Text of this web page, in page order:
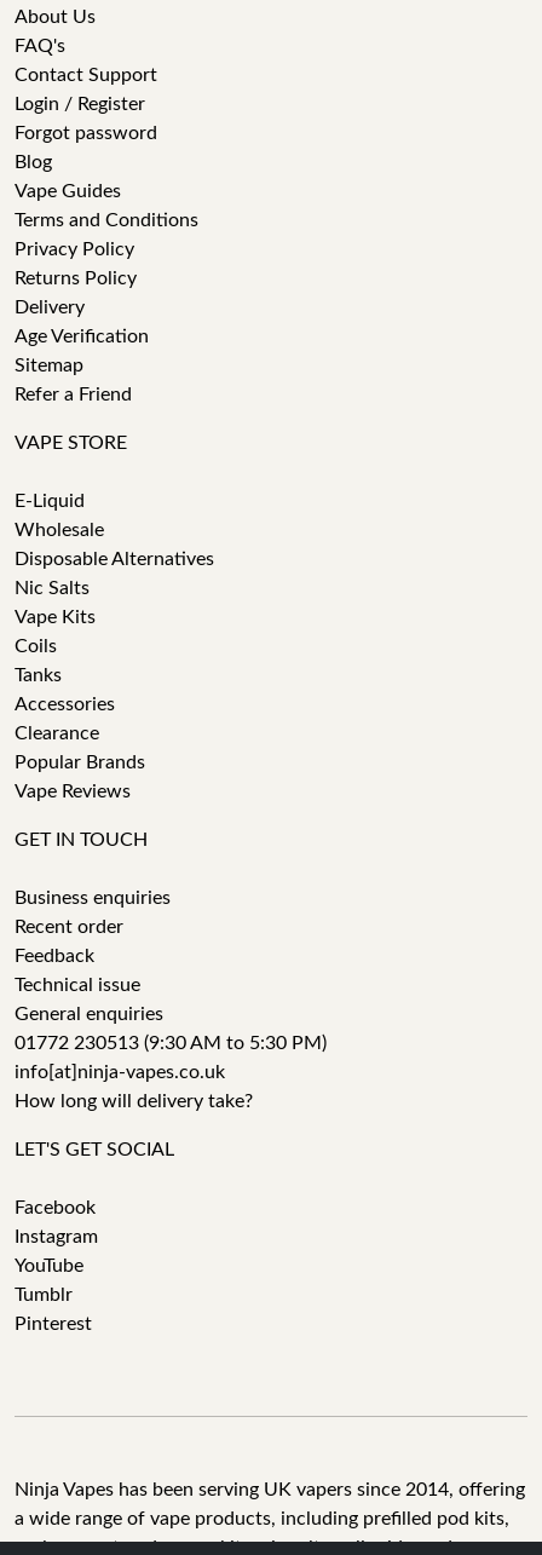
About Us
FAQ's
Contact Support
Login / Register
Forgot password
Blog
Vape Guides
Terms and Conditions
Privacy Policy
Returns Policy
Delivery
Age Verification
Sitemap
Refer a Friend
VAPE STORE
E-Liquid
Wholesale
Disposable Alternatives
Nic Salts
Vape Kits
Coils
Tanks
Accessories
Clearance
Popular Brands
Vape Reviews
GET IN TOUCH
Business enquiries
Recent order
Feedback
Technical issue
General enquiries
01772 230513 (9:30 AM to 5:30 PM)
info[at]ninja-vapes.co.uk
How long will delivery take?
LET'S GET SOCIAL
Facebook
Instagram
YouTube
Tumblr
Pinterest
Ninja Vapes has been serving UK vapers since 2014, offering
a wide range of vape products, including prefilled pod kits,
replacement pods, vape kits, nic salts, e-liquids, and